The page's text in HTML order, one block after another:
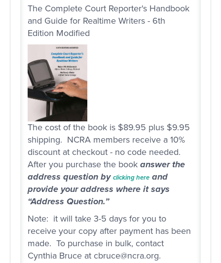
The Complete Court Reporter's Handbook
and Guide for Realtime Writers - 6th
Edition Modified
The cost of the book is $89.95 plus $9.95
shipping. NCRA members receive a 10%
discount at checkout - no code needed.
After you purchase the bookanswer the
address question by clicking here and
provide your address where it says
“Address Question.”
Note: it will take 3-5 days for you to
receive your copy after payment has been
made. To purchase in bulk, contact
Cynthia Bruce at cbruce@ncra.org.